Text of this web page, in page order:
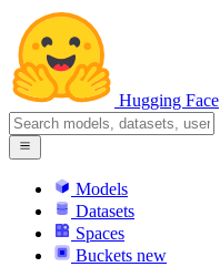
Hugging Face
Models
Datasets
Spaces
Buckets new